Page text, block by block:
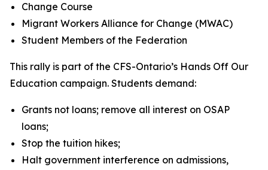
Change Course
Migrant Workers Alliance for Change (MWAC)
Student Members of the Federation
This rally is part of the CFS-Ontario’s Hands Off Our
Education campaign. Students demand:
Grants not loans; remove all interest on OSAP
loans;
Stop the tuition hikes;
Halt government interference on admissions,